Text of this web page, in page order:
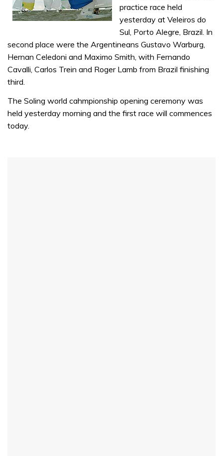
practice race held
yesterday at Veleiros do
Sul, Porto Alegre, Brazil. In
second place were the Argentineans Gustavo Warburg,
Hernan Celedoni and Maximo Smith, with Fernando
Cavalli, Carlos Trein and Roger Lamb from Brazil finishing
third.
The Soling world cahmpionship opening ceremony was
held yesterday morning and the first race will commences
today.